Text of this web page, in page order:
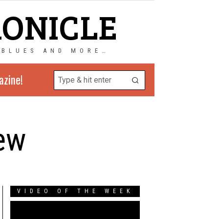
AND MORE…
VIDEO OF THE WEEK